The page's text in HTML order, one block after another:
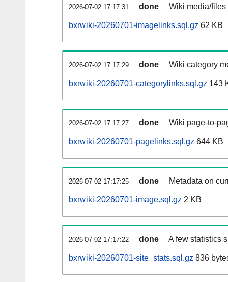
2026-07-02 17:17:31 done Wiki media/
bxrwiki-20260701-imagelinks.sql.gz 62 KB
2026-07-02 17:17:29 done Wiki category
bxrwiki-20260701-categorylinks.sql.gz 143
2026-07-02 17:17:27 done Wiki page-to-
bxrwiki-20260701-pagelinks.sql.gz 644 KB
2026-07-02 17:17:25 done Metadata on
bxrwiki-20260701-image.sql.gz 2 KB
2026-07-02 17:17:22 done A few statistics
bxrwiki-20260701-site_stats.sql.gz 836